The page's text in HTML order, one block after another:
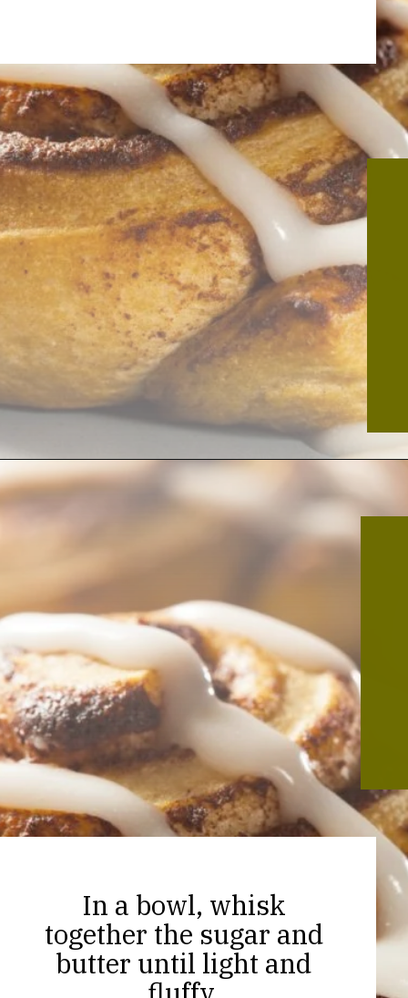
Opening
In a bowl, whisk
together the sugar and
butter until light and